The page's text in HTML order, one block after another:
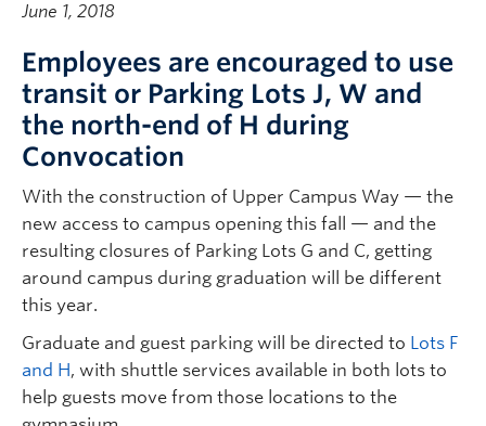
June 1, 2018
Employees are encouraged to use
transit or Parking Lots J, W and
the north-end of H during
Convocation
With the construction of Upper Campus Way — the
new access to campus opening this fall — and the
resulting closures of Parking Lots G and C, getting
around campus during graduation will be different
this year.
Graduate and guest parking will be directed to Lots F
and H, with shuttle services available in both lots to
help guests move from those locations to the